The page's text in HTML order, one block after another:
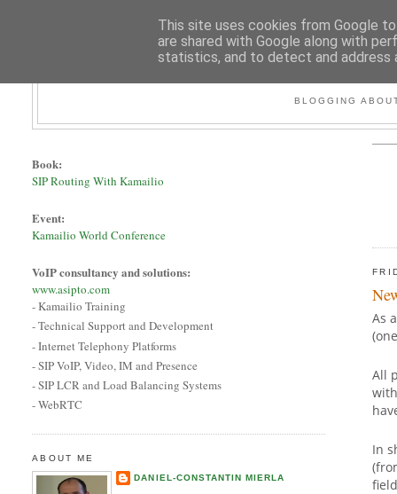
BLOGGING
As
All
In
Book:
SIP Routing With Kamailio
Event:
Kamailio World Conference
VoIP consultancy and solutions:
www.asipto.com
- Kamailio Training
- Technical Support and Development
- Internet Telephony Platforms
- SIP VoIP, Video, IM and Presence
- SIP LCR and Load Balancing Systems
- WebRTC
ABOUT ME
DANIEL-CONSTANTIN MIERLA
This site uses cookies from Google
are shared with Google along with
statistics, and to detect and address